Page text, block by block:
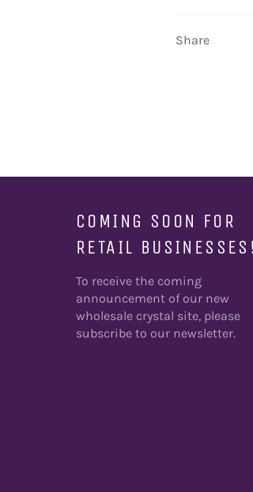
Share
COMING SOON FOR
RETAIL BUSINESSES!
To receive the coming
announcement of our new
wholesale crystal site, please
subscribe to our newsletter.